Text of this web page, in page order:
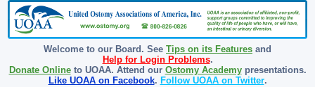
Welcome to our Board. See Tips on its Features and
Help for Login Problems.
Donate Onlineto UOAA. Attend our Ostomy Academypresentations.
Like UOAA on Facebook. Follow UOAA on Twitter.